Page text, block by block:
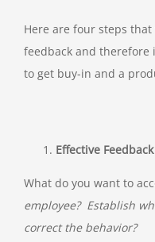
Here are four steps
feedback and therefore
to get buy-in and a
Effective
What do you want to
employee? Establish
correct the behavior?